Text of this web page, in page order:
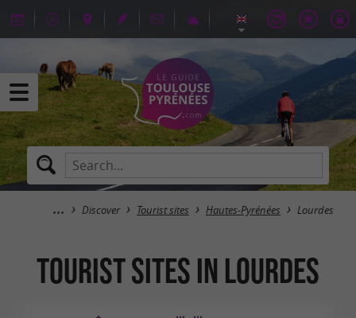
Discover Tourist sites Hautes-Pyrénées Lourdes
Tourist sites in Lourdes